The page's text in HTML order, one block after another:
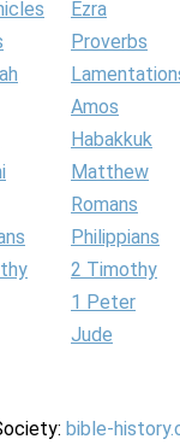
Ezra
Proverbs
Amos
Habakkuk
Matthew
Romans
Philippians
2 Timothy
1 Peter
Jude
bible-